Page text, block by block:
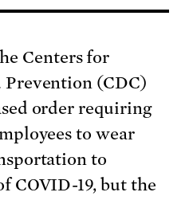
Centers for
Prevention (CDC)
order requiring
to wear
to
COVID-19, but the